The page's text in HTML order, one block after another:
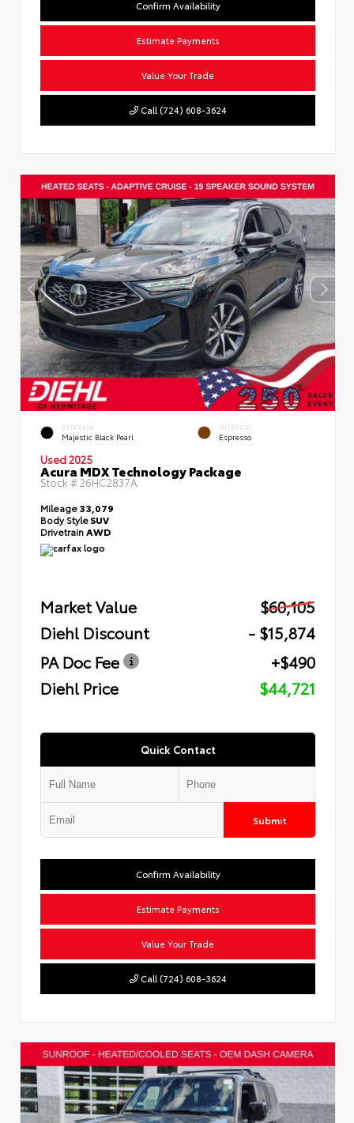
Confirm Availability
Estimate Payments
Value Your Trade
Call (724) 608-3624
EXTERIOR
Majestic Black Pearl
INTERIOR
Espresso
Used 2025
Acura MDX Technology Package
Stock # 26HC2837A
Mileage33,079
Body StyleSUV
Drivetrain AWD
Market Value
$60,105
Diehl Discount
- $15,874
PA Doc Fee
+$490
Diehl Price
$44,721
Quick Contact
Submit
Confirm Availability
Estimate Payments
Value Your Trade
Call (724) 608-3624